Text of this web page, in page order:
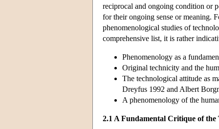
reciprocal and ongoing condition or
for their ongoing sense or meaning.
phenomenological studies of
comprehensive list, it is rather
Phenomenology as a
Original technicity and the
The technological attitude as
Dreyfus 1992 and Albert
A phenomenology of the
2.1 A Fundamental Critique of the